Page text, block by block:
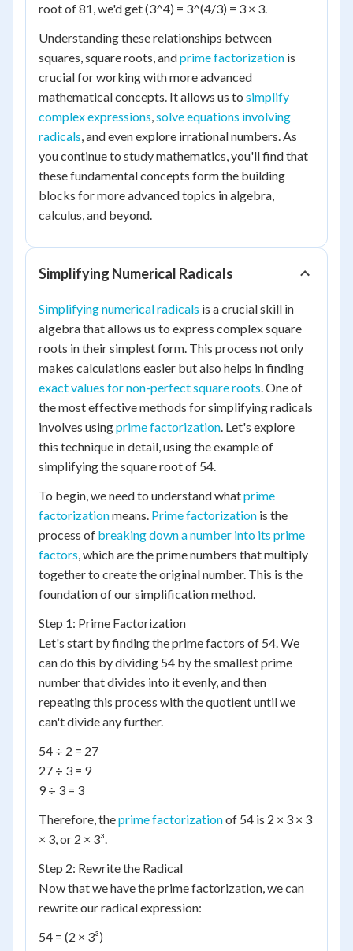
root of 81, we'd get (3^4) = 3^(4/3) = 3 × 3.
Understanding these relationships between
squares, square roots, andprime factorization is
crucial for working with more advanced
mathematical concepts. It allows us to simplify
complex expressions,solve equations involving
radicals, and even explore irrational numbers. As
you continue to study mathematics, you'll find that
these fundamental concepts form the building
blocks for more advanced topics in algebra,
calculus, and beyond.
Simplifying Numerical Radicals
Simplifying numerical radicals is a crucial skill in
algebra that allows us to express complex square
roots in their simplest form. This process not only
makes calculations easier but also helps in finding
exact values for non-perfect square roots. One of
the most effective methods for simplifying radicals
involves usingprime factorization. Let's explore
this technique in detail, using the example of
simplifying the square root of 54.
To begin, we need to understand whatprime
factorizationmeans. Prime factorization is the
process of breaking down a number into its prime
factors, which are the prime numbers that multiply
together to create the original number. This is the
foundation of our simplification method.
Step 1: Prime Factorization
Let's start by finding the prime factors of 54. We
can do this by dividing 54 by the smallest prime
number that divides into it evenly, and then
repeating this process with the quotient until we
can't divide any further.
54 ÷ 2 = 27
27 ÷ 3 = 9
9 ÷ 3 = 3
Therefore, theprime factorizationof 54 is 2 × 3 × 3
× 3, or 2 × 3³.
Step 2: Rewrite the Radical
Now that we have the prime factorization, we can
rewrite our radical expression:
54 = (2 × 3³)